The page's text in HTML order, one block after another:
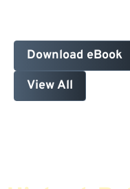
Download eBook
View All